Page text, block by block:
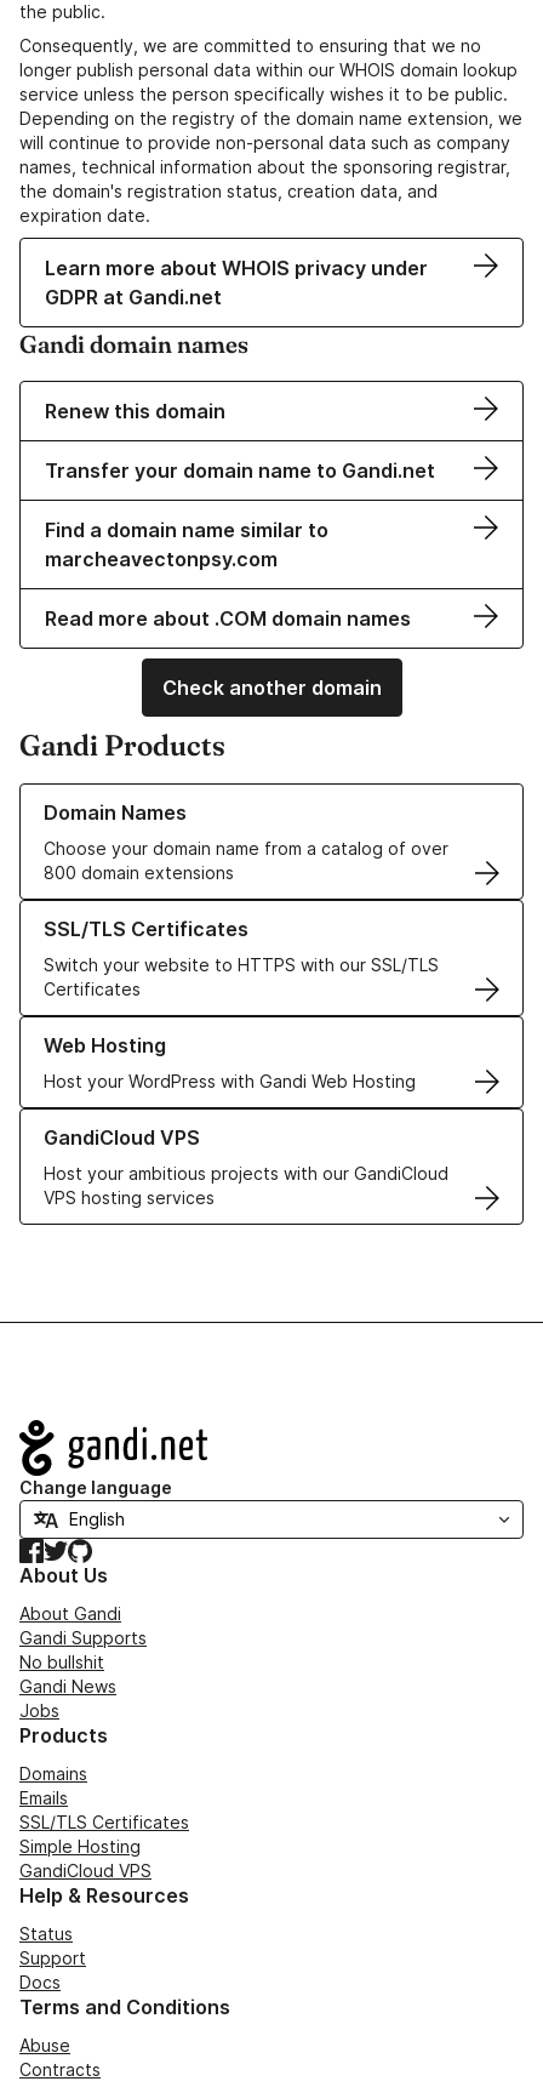
the public.
Consequently, we are committed to ensuring that we no
longer publish personal data within our WHOIS domain lookup
service unless the person specifically wishes it to be public.
Depending on the registry of the domain name extension, we
will continue to provide non-personal data such as company
names, technical information about the sponsoring registrar,
the domain's registration status, creation data, and
expiration date.
Learn more about WHOIS privacy under
GDPR at Gandi.net
Gandi domain names
Renew this domain
Transfer your domain name to Gandi.net
Find a domain name similar to
marcheavectonpsy.com
Read more about .COM domain names
Check another domain
Gandi Products
Domain Names
Choose your domain name from a catalog of over
800 domain extensions
Learn more about our Domain Names
SSL/TLS Certificates
Switch your website to HTTPS with our SSL/TLS
Certificates
Learn more about our SSL/TLS Certificates
Web Hosting
Host your WordPress with Gandi Web Hosting
Learn more about our Web Hosting solutions
GandiCloud VPS
Host your ambitious projects with our GandiCloud
VPS hosting services
Learn more about GandiCloud VPS
Navigation
Change language
Facebook
TwitterGitHub
About Us
About Gandi
Gandi Supports
No bullshit
Gandi News
Jobs
Products
Domains
Emails
SSL/TLS Certificates
Simple Hosting
GandiCloud VPS
Help & Resources
Status
Support
Docs
Terms and Conditions
Abuse
Contracts